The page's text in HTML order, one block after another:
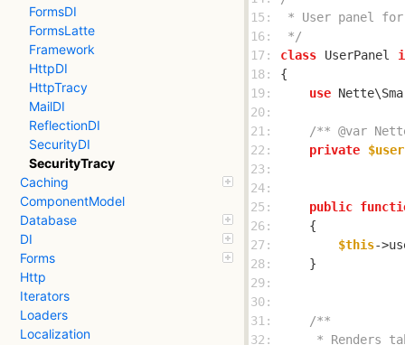
FormsDI
FormsLatte
Framework
HttpDI
HttpTracy
MailDI
ReflectionDI
SecurityDI
SecurityTracy
Caching
ComponentModel
Database
DI
Forms
Http
Iterators
Loaders
Localization
15:
16:
*/
17:
class UserPanel
18:
19:
use
20:
21:
/** @var
22:
private
$user
23:
24:
25:
public
26:
27:
$this-
28:
29:
30:
31:
32: